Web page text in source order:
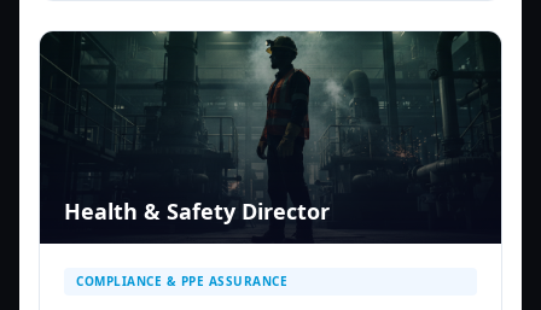
Health & Safety Director
COMPLIANCE & PPE ASSURANCE